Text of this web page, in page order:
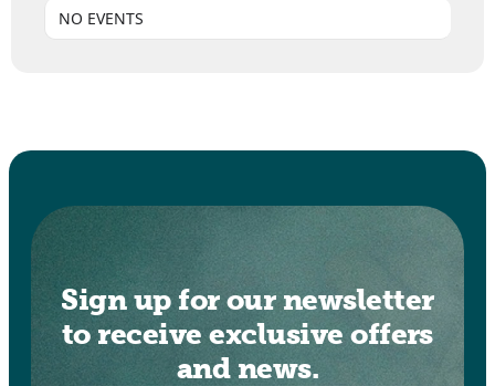
NO EVENTS
Sign up for our newsletter
to receive exclusive offers
and news.